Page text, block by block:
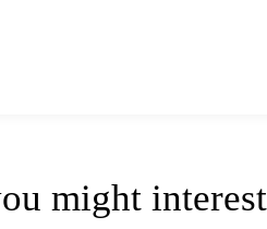
might